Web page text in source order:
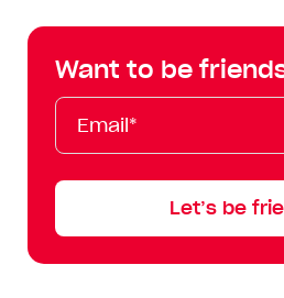
Want to be
Email*
First
Name
Last
Name
Mobile
Let’s be